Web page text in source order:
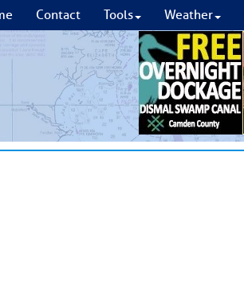
Contact Tools Weather